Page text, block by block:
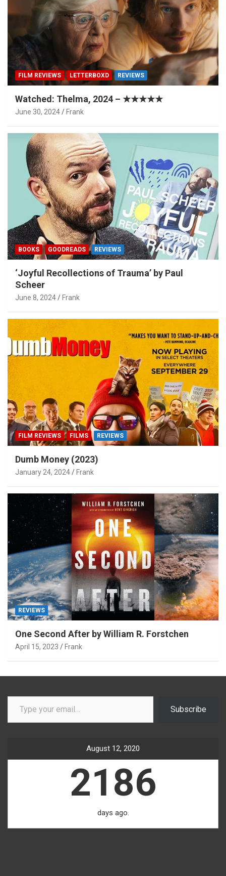
FILM REVIEWS LETTERBOXD REVIEWS
Watched: Thelma, 2024 – ★★★★★
June 30, 2024 Frank
BOOKS GOODREADS REVIEWS
‘Joyful Recollections of Trauma’ by Paul
Scheer
June 8, 2024 Frank
FILM REVIEWS FILMS REVIEWS
Dumb Money (2023)
January 24, 2024 Frank
REVIEWS
One Second After by William R. Forstchen
April 15, 2023 Frank
Type your email…
Subscribe
August 12, 2020
2186
days ago.